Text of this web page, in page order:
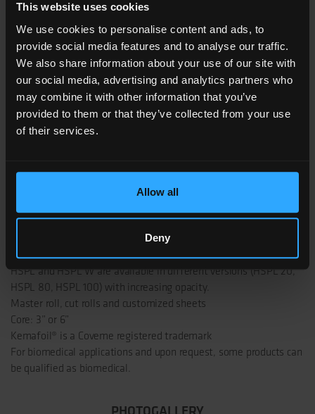
This website uses cookies
We use cookies to personalise content and ads, to
provide social media features and to analyse our traffic.
We also share information about your use of our site with
our social media, advertising and analytics partners who
may combine it with other information that you’ve
provided to them or that they’ve collected from your use
of their services.
Allow all
Deny
NOTES AND CERTIFICATIONS
HSPL and HSPL W are available in different versions (HSPL 20,
HSPL 80, HSPL 100) with increasing opacity.
Master roll, cut rolls and customized sheets
Core: 3” or 6”
Kemafoil® is a Coveme registered trademark
For biomedical applications and upon request, some products can
be qualified as biomedical.